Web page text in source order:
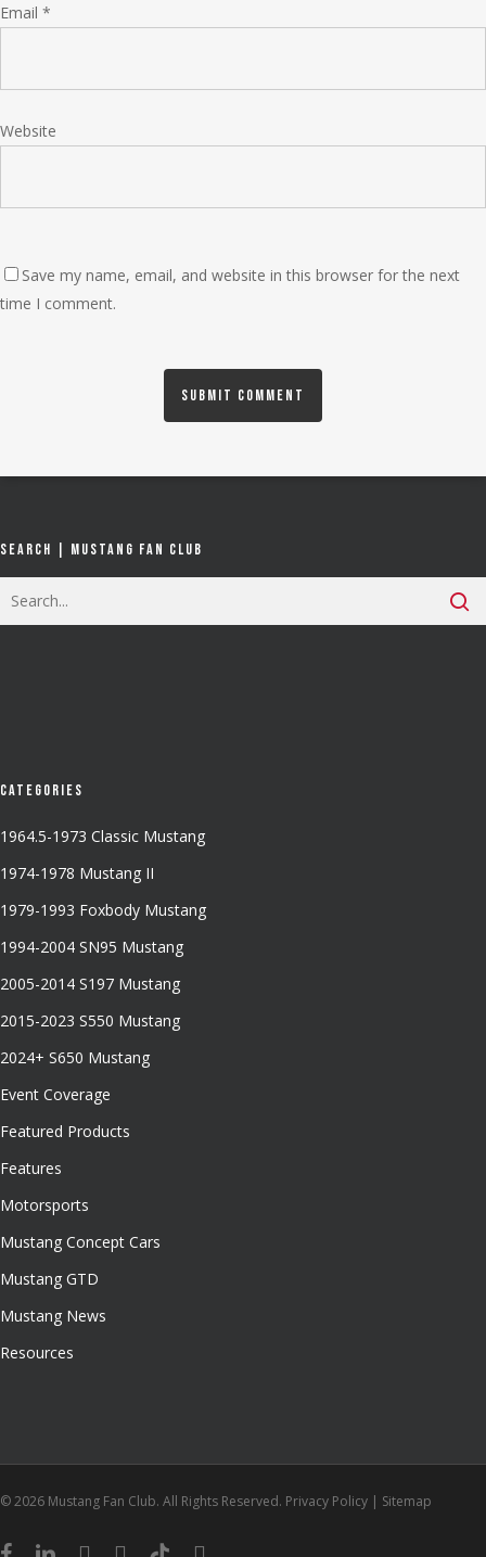
Email *
Website
Save my name, email, and website in this browser for the next
time I comment.
Search | Mustang Fan Club
Categories
1964.5-1973 Classic Mustang
1974-1978 Mustang II
1979-1993 Foxbody Mustang
1994-2004 SN95 Mustang
2005-2014 S197 Mustang
2015-2023 S550 Mustang
2024+ S650 Mustang
Event Coverage
Featured Products
Features
Motorsports
Mustang Concept Cars
Mustang GTD
Mustang News
Resources
© 2026 Mustang Fan Club. All Rights Reserved. Privacy Policy | Sitemap
facebooklinkedinyoutubeinstagram
tiktok email